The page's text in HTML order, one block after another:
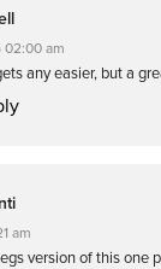
02:00 am
any easier, but a
am
version of this one